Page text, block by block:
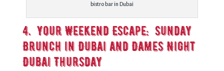
bistro bar in Dubai
4. Your Weekend Escape: Sunday
Brunch in Dubai and Dames Night
Dubai Thursday